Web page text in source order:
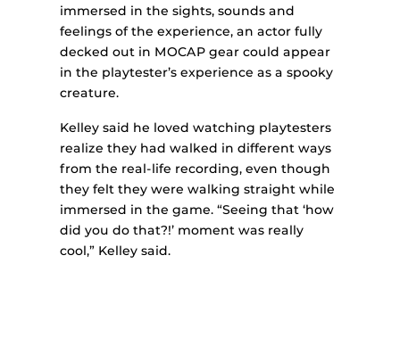
immersed in the sights, sounds and
feelings of the experience, an actor fully
decked out in MOCAP gear could appear
in the playtester’s experience as a spooky
creature.
Kelley said he loved watching playtesters
realize they had walked in different ways
from the real-life recording, even though
they felt they were walking straight while
immersed in the game. “Seeing that ‘how
did you do that?!’ moment was really
cool,” Kelley said.